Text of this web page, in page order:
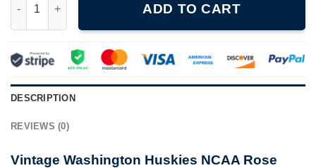
ADD TO CART
DESCRIPTION
REVIEWS (0)
Vintage Washington Huskies NCAA Rose